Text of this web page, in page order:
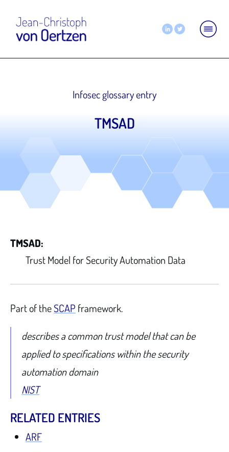
Infosec glossary entry
TMSAD
TMSAD:
Trust Model for Security Automation Data
Part of theSCAP framework.
describes a common trust model that can be
applied to specifications within the security
automation domain
NIST
RELATED ENTRIES
ARF